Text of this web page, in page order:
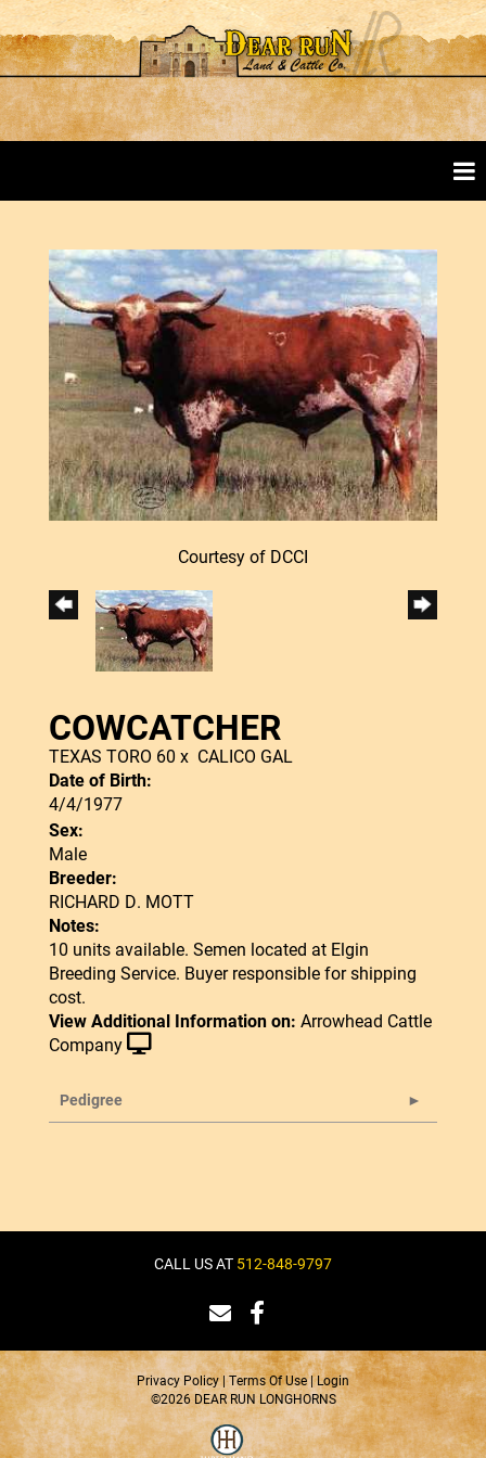
Courtesy of DCCI
COWCATCHER
TEXAS TORO 60 x CALICO GAL
Date of Birth:
4/4/1977
Sex:
Male
Breeder:
RICHARD D. MOTT
Notes:
10 units available. Semen located at Elgin
Breeding Service. Buyer responsible for shipping
cost.
View Additional Information on: Arrowhead Cattle
Company
Pedigree
CALL US AT 512-848-9797
Privacy Policy Terms Of Use Login
©2026 DEAR RUN LONGHORNS